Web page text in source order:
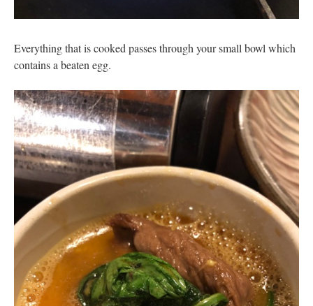
Everything that is cooked passes through your small bowl which
contains a beaten egg.